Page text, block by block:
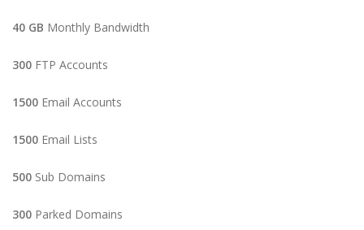
40 GB Monthly Bandwidth
300 FTP Accounts
1500 Email Accounts
1500 Email Lists
500 Sub Domains
300 Parked Domains